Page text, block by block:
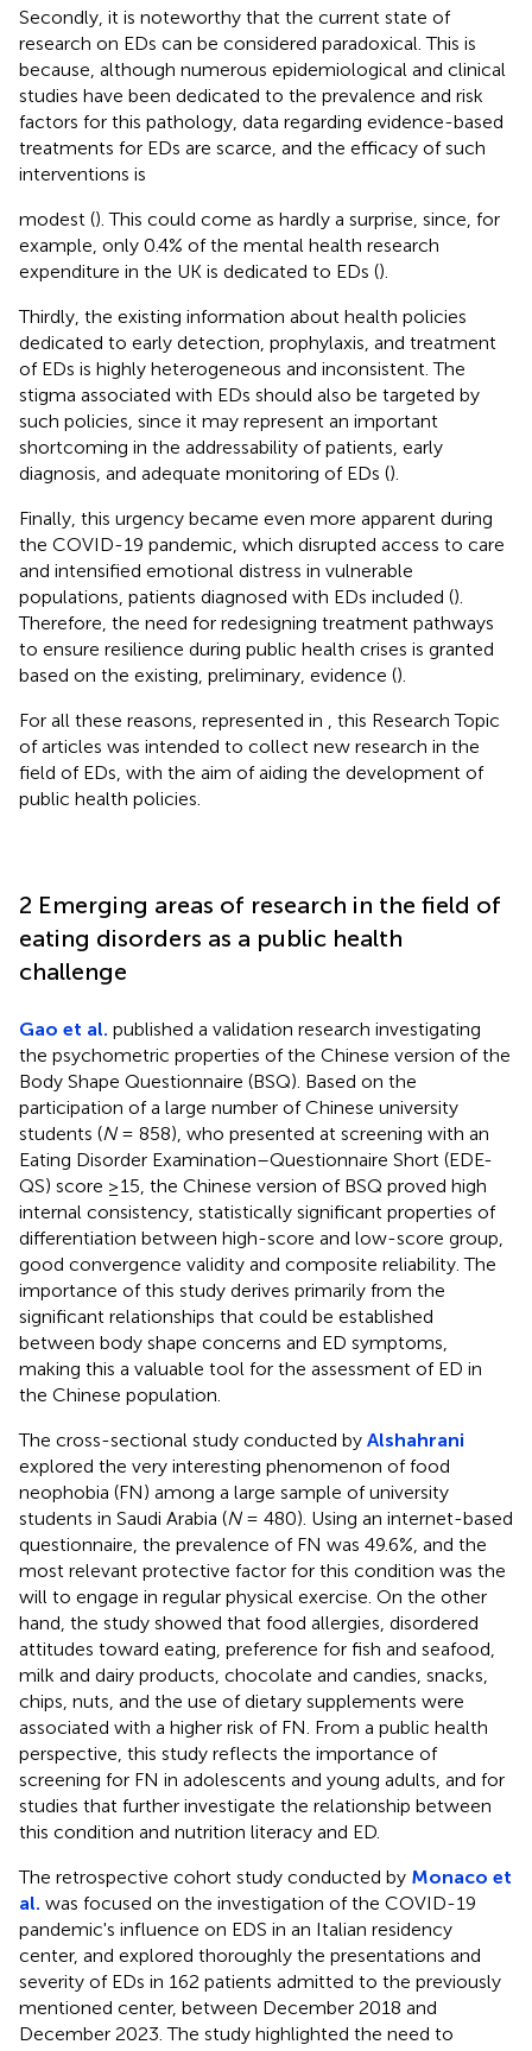
Secondly, it is noteworthy that the current state of
research on EDs can be considered paradoxical. This is
because, although numerous epidemiological and clinical
studies have been dedicated to the prevalence and risk
factors for this pathology, data regarding evidence-based
treatments for EDs are scarce, and the efficacy of such
interventions is
modest (). This could come as hardly a surprise, since, for
example, only 0.4% of the mental health research
expenditure in the UK is dedicated to EDs ().
Thirdly, the existing information about health policies
dedicated to early detection, prophylaxis, and treatment
of EDs is highly heterogeneous and inconsistent. The
stigma associated with EDs should also be targeted by
such policies, since it may represent an important
shortcoming in the addressability of patients, early
diagnosis, and adequate monitoring of EDs ().
Finally, this urgency became even more apparent during
the COVID-19 pandemic, which disrupted access to care
and intensified emotional distress in vulnerable
populations, patients diagnosed with EDs included ().
Therefore, the need for redesigning treatment pathways
to ensure resilience during public health crises is granted
based on the existing, preliminary, evidence ().
For all these reasons, represented in
, this Research Topic
of articles was intended to collect new research in the
field of EDs, with the aim of aiding the development of
public health policies.
2 Emerging areas of research in the field of
eating disorders as a public health
challenge
Gao et al. published a validation research investigating
the psychometric properties of the Chinese version of the
Body Shape Questionnaire (BSQ). Based on the
participation of a large number of Chinese university
students (N= 858), who presented at screening with an
Eating Disorder Examination–Questionnaire Short (EDE-
QS) score ≥15, the Chinese version of BSQ proved high
internal consistency, statistically significant properties of
differentiation between high-score and low-score group,
good convergence validity and composite reliability. The
importance of this study derives primarily from the
significant relationships that could be established
between body shape concerns and ED symptoms,
making this a valuable tool for the assessment of ED in
the Chinese population.
The cross-sectional study conducted by Alshahrani
explored the very interesting phenomenon of food
neophobia (FN) among a large sample of university
students in Saudi Arabia (N= 480). Using an internet-based
questionnaire, the prevalence of FN was 49.6%, and the
most relevant protective factor for this condition was the
will to engage in regular physical exercise. On the other
hand, the study showed that food allergies, disordered
attitudes toward eating, preference for fish and seafood,
milk and dairy products, chocolate and candies, snacks,
chips, nuts, and the use of dietary supplements were
associated with a higher risk of FN. From a public health
perspective, this study reflects the importance of
screening for FN in adolescents and young adults, and for
studies that further investigate the relationship between
this condition and nutrition literacy and ED.
The retrospective cohort study conducted by Monaco et
al. was focused on the investigation of the COVID-19
pandemic's influence on EDS in an Italian residency
center, and explored thoroughly the presentations and
severity of EDs in 162 patients admitted to the previously
mentioned center, between December 2018 and
December 2023. The study highlighted the need to